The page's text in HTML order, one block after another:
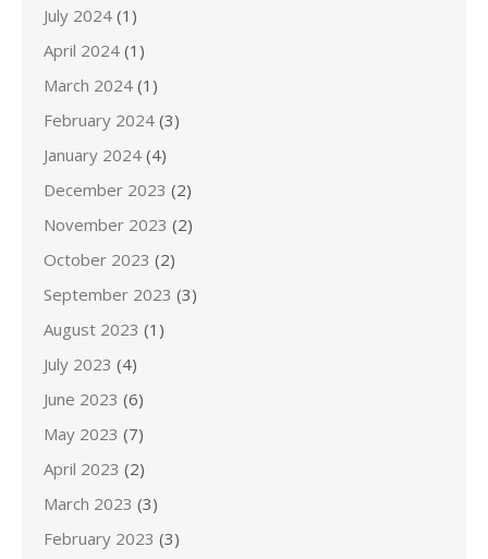
July 2024 (1)
April 2024 (1)
March 2024 (1)
February 2024 (3)
January 2024 (4)
December 2023 (2)
November 2023 (2)
October 2023 (2)
September 2023 (3)
August 2023 (1)
July 2023 (4)
June 2023 (6)
May 2023 (7)
April 2023 (2)
March 2023 (3)
February 2023 (3)